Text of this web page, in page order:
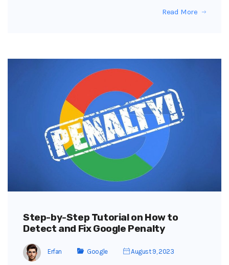
Read More
Step-by-Step Tutorial on How to
Detect and Fix Google Penalty
Erfan Google August 9, 2023